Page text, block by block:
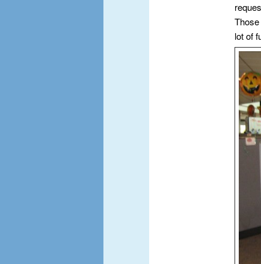
lot of